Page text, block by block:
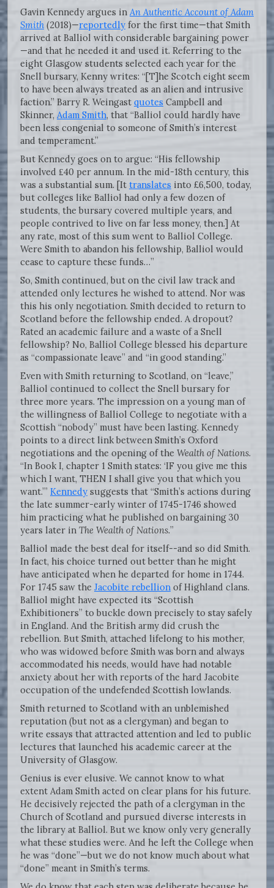
Gavin Kennedy argues in An Authentic Account of Adam
Smith (2018)—reportedly for the first time—that Smith
arrived at Balliol with considerable bargaining power
—and that he needed it and used it. Referring to the
eight Glasgow students selected each year for the
Snell bursary, Kenny writes: “[T]he Scotch eight seem
to have been always treated as an alien and intrusive
faction.” Barry R. Weingast quotes Campbell and
Skinner, Adam Smith, that “Balliol could hardly have
been less congenial to someone of Smith’s interest
and temperament.”
But Kennedy goes on to argue: “His fellowship
involved ₤40 per annum. In the mid-18th century, this
was a substantial sum. [It translates into £6,500, today,
but colleges like Balliol had only a few dozen of
students, the bursary covered multiple years, and
people contrived to live on far less money, then.] At
any rate, most of this sum went to Balliol College.
Were Smith to abandon his fellowship, Balliol would
cease to capture these funds…”
So, Smith continued, but on the civil law track and
attended only lectures he wished to attend. Nor was
this his only negotiation. Smith decided to return to
Scotland before the fellowship ended. A dropout?
Rated an academic failure and a waste of a Snell
fellowship? No, Balliol College blessed his departure
as “compassionate leave” and “in good standing.”
Even with Smith returning to Scotland, on “leave,”
Balliol continued to collect the Snell bursary for
three more years. The impression on a young man of
the willingness of Balliol College to negotiate with a
Scottish “nobody” must have been lasting. Kennedy
points to a direct link between Smith’s Oxford
negotiations and the opening of the Wealth of Nations.
“In Book I, chapter 1 Smith states: ‘IF you give me this
which I want, THEN I shall give you that which you
want.’” Kennedy suggests that “Smith’s actions during
the late summer-early winter of 1745-1746 showed
him practicing what he published on bargaining 30
years later in The Wealth of Nations.”
Balliol made the best deal for itself--and so did Smith.
In fact, his choice turned out better than he might
have anticipated when he departed for home in 1744.
For 1745 saw the Jacobite rebellion of Highland clans.
Balliol might have expected its “Scottish
Exhibitioners” to buckle down precisely to stay safely
in England. And the British army did crush the
rebellion. But Smith, attached lifelong to his mother,
who was widowed before Smith was born and always
accommodated his needs, would have had notable
anxiety about her with reports of the hard Jacobite
occupation of the undefended Scottish lowlands.
Smith returned to Scotland with an unblemished
reputation (but not as a clergyman) and began to
write essays that attracted attention and led to public
lectures that launched his academic career at the
University of Glasgow.
Genius is ever elusive. We cannot know to what
extent Adam Smith acted on clear plans for his future.
He decisively rejected the path of a clergyman in the
Church of Scotland and pursued diverse interests in
the library at Balliol. But we know only very generally
what these studies were. And he left the College when
he was “done”—but we do not know much about what
“done” meant in Smith’s terms.